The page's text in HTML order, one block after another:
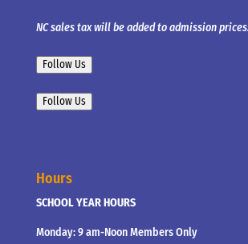
NC sales tax will be added to admission
Follow Us
Follow Us
Hours
SCHOOL YEAR HOURS
Monday: 9 am-Noon Members Only